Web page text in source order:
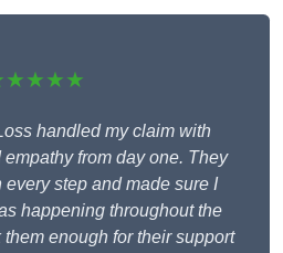
handled my claim with
from day one. They
step and made sure I
happening throughout the
them enough for their support